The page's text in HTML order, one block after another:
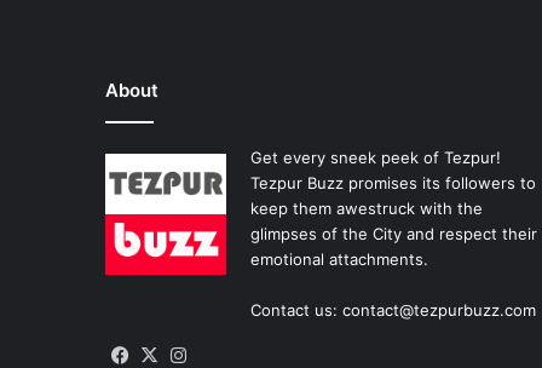
About
Get every sneek peek of Tezpur!
Tezpur Buzz promises its followers to
keep them awestruck with the
glimpses of the City and respect their
emotional attachments.
Contact us: contact@tezpurbuzz.com
Facebook
X